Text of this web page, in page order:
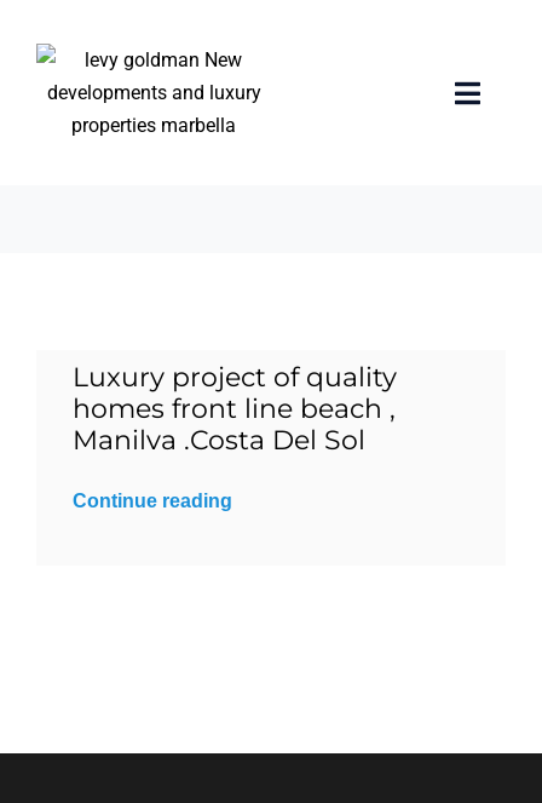
content
Toggle
Luxury Collection
English
investment
Luxury project of quality
homes front line beach ,
Manilva .Costa Del Sol
Continue reading